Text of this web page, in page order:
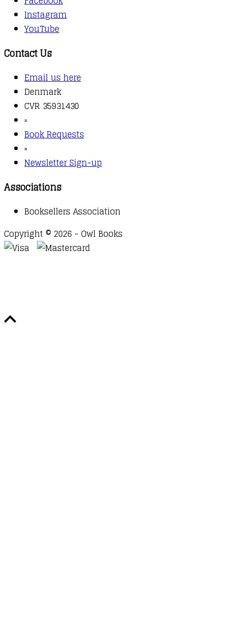
Instagram
YouTube
Contact Us
Email us here
Denmark
CVR 35931430
▫️
Book Requests
▫️
Newsletter Sign-up
Associations
Booksellers Association
Copyright © 2026 - Owl Books